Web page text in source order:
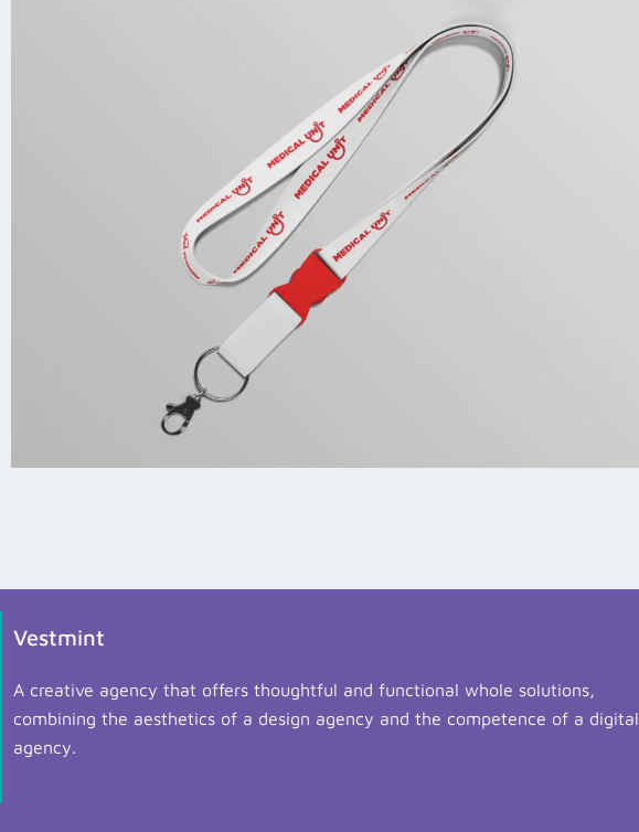
Vestmint
A creative agency that offers thoughtful and functional whole solutions,
combining the aesthetics of a design agency and the competence of a digital
agency.